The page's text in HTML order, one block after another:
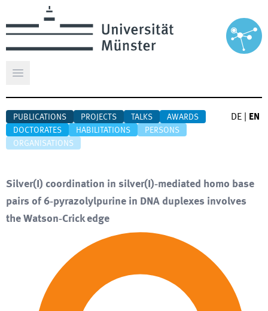
Open main menu
PUBLICATIONS PROJECTS TALKS
AWARDS
DOCTORATES
HABILITATIONS
PERSONS
ORGANISATIONS
DE EN
Silver(I) coordination in silver(I)‐mediated homo base
pairs of 6‐pyrazolylpurine in DNA duplexes involves
the Watson‐Crick edge